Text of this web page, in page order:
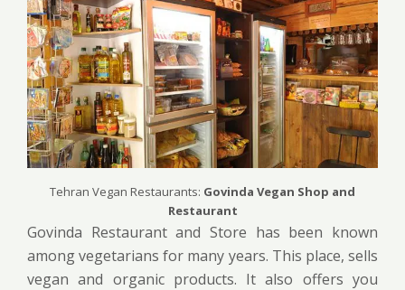
Tehran Vegan Restaurants: Govinda Vegan Shop and
Restaurant
Govinda Restaurant and Store has been known
among vegetarians for many years. This place, sells
vegan and organic products. It also offers you